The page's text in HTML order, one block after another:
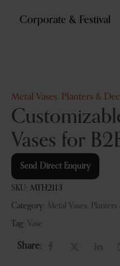
Corporate & Festival
Metal Vases, Planters &
Vases for
Send Direct Enquiry
SKU: MTH2113
Category: Metal Vases,
Tag: Vase
Share: